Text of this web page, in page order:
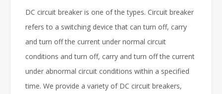
DC circuit breaker is one of the types. Circuit breaker
refers to a switching device that can turn off, carry
and turn off the current under normal circuit
conditions and turn off, carry and turn off the current
under abnormal circuit conditions within a specified
time. We provide a variety of DC circuit breakers,